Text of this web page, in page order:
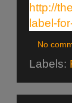
http://
label-
No
Labels: